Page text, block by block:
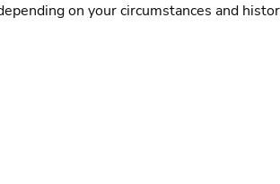
on your circumstances and